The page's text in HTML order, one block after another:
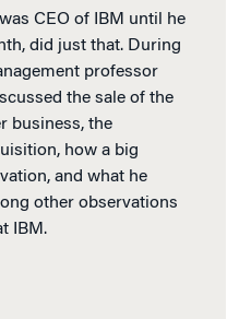
CEO of IBM until he
did just that. During
professor
the sale of the
business, the
how a big
and what he
other observations
IBM.